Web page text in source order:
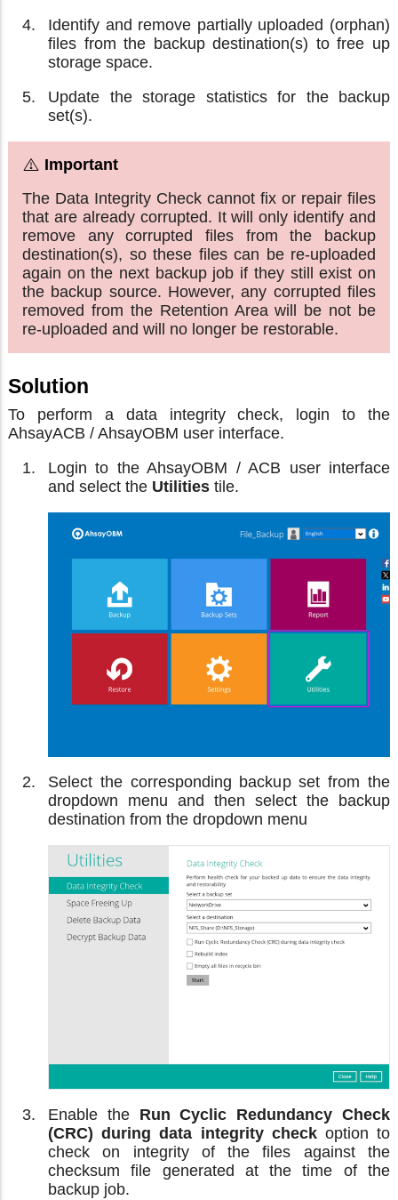
Identify and remove partially uploaded (orphan)
files from the backup destination(s) to free up
storage space.
Update the storage statistics for the backup
set(s).
The Data Integrity Check cannot fix or repair files
that are already corrupted. It will only identify and
remove any corrupted files from the backup
destination(s), so these files can be re-uploaded
again on the next backup job if they still exist on
the backup source. However, any corrupted files
removed from the Retention Area will be not be
re-uploaded and will no longer be restorable.
Solution
To perform a data integrity check, login to the
AhsayACB / AhsayOBM user interface.
Login to the AhsayOBM / ACB user interface
and select the Utilities tile.
Select the corresponding backup set from the
dropdown menu and then select the backup
destination from the dropdown menu
Enable the Run Cyclic Redundancy Check
(CRC) during data integrity checkoption to
check on integrity of the files against the
checksum file generated at the time of the
backup job.